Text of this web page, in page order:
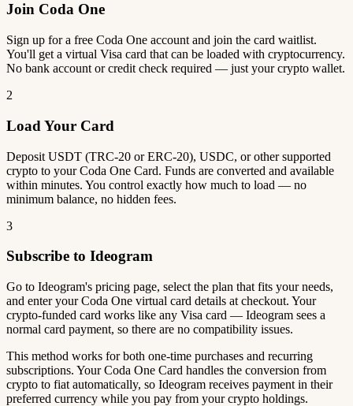
Join Coda One
Sign up for a free Coda One account and join the card waitlist.
You'll get a virtual Visa card that can be loaded with cryptocurrency.
No bank account or credit check required — just your crypto wallet.
2
Load Your Card
Deposit USDT (TRC-20 or ERC-20), USDC, or other supported
crypto to your Coda One Card. Funds are converted and available
within minutes. You control exactly how much to load — no
minimum balance, no hidden fees.
3
Subscribe to Ideogram
Go to Ideogram's pricing page, select the plan that fits your needs,
and enter your Coda One virtual card details at checkout. Your
crypto-funded card works like any Visa card — Ideogram sees a
normal card payment, so there are no compatibility issues.
This method works for both one-time purchases and recurring
subscriptions. Your Coda One Card handles the conversion from
crypto to fiat automatically, so Ideogram receives payment in their
preferred currency while you pay from your crypto holdings.